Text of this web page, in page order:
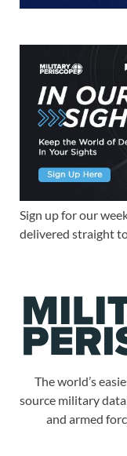
Sign up for our
delivered straight
The world’s
source military
and armed